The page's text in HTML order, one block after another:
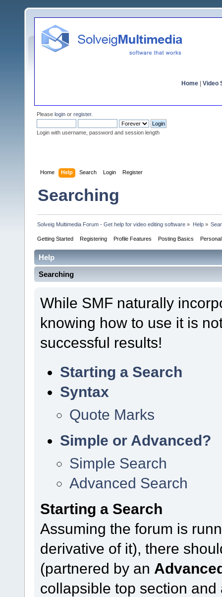
Home Video
Please login or register.
Login with username, password and session length
Home Help Search Login Register
Searching
Solveig Multimedia Forum - Get help for video editing software » Help»
Getting Started Registering Profile Features Posting Basics
Help
Searching
While SMF naturally
knowing how to use it is
successful results!
Starting a Search
Syntax
Quote Marks
Simple or Advanced?
Simple Search
Advanced Search
Starting a Search
Assuming the forum is
derivative of it), there
(partnered by an
collapsible top section